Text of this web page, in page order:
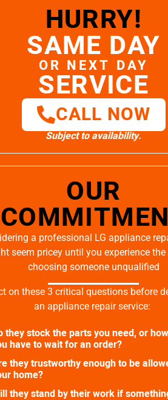
HURRY!
SAME DAY
OR NEXT DAY
SERVICE
CALL NOW
Subject to availability.
OUR
a professional LG appliance
seem pricey until you experience
choosing someone unqualified
on these 3 critical questions before
an appliance repair service:
they stock the parts you need, or
have to wait for an order?
they trustworthy enough to be
home?
they stand by their work if